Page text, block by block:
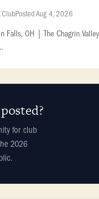
ClubPosted Aug 4, 2026
Falls, OH | The Chagrin
for club
2026